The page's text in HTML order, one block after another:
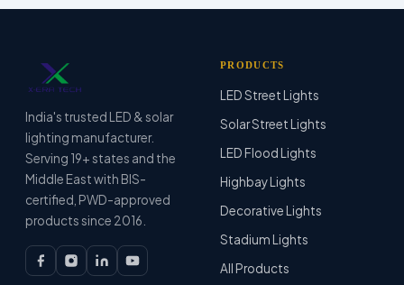
India's trusted LED & solar
lighting manufacturer.
Serving 19+ states and the
Middle East with BIS-
certified, PWD-approved
products since 2016.
PRODUCTS
LED Street Lights
Solar Street Lights
LED Flood Lights
Highbay Lights
Decorative Lights
Stadium Lights
All Products